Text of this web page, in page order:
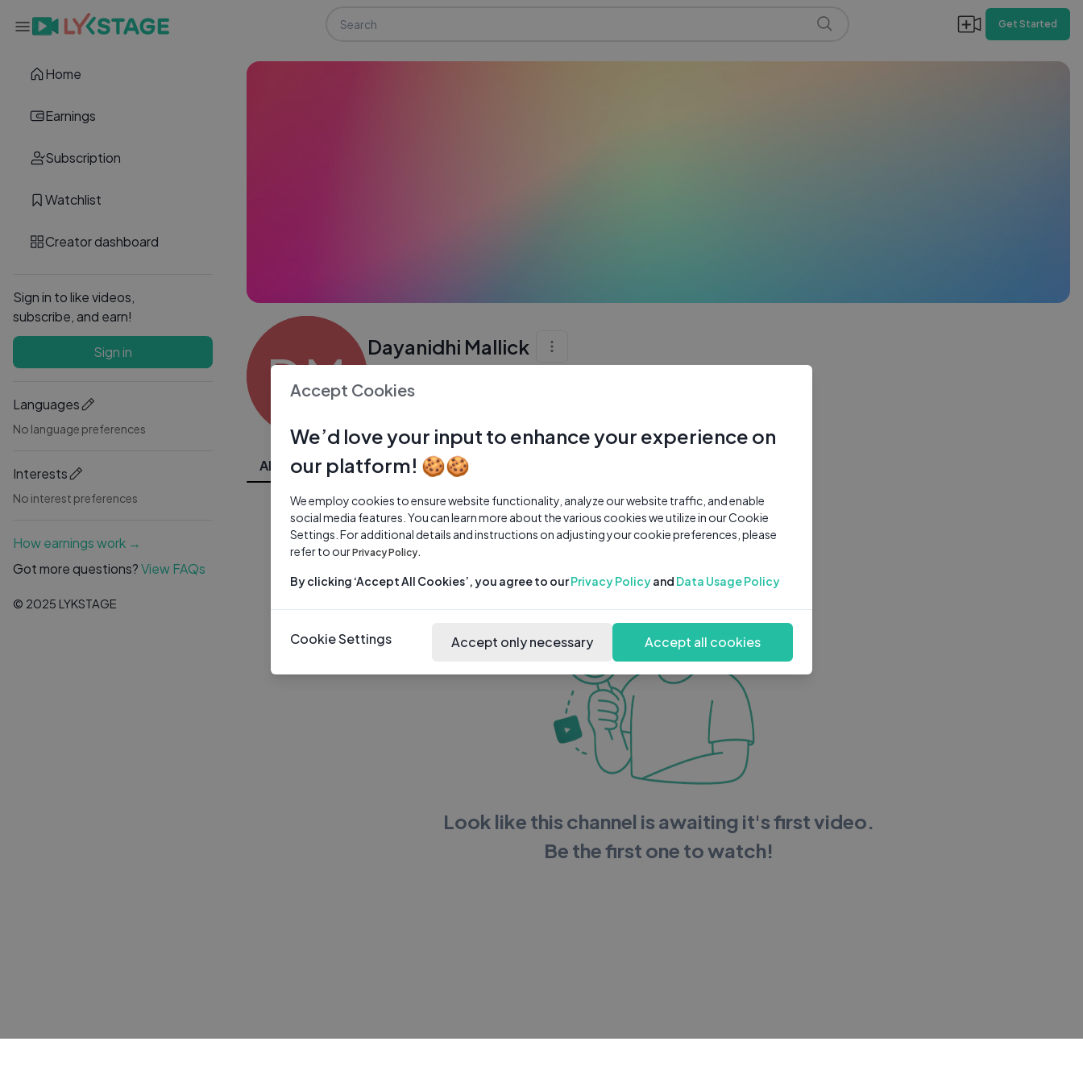
Home
Earnings
Subscription
Watchlist
Creator dashboard
Sign in to like videos,
subscribe, and earn!
Sign in
Languages
No language preferences
Interests
No interest preferences
How earnings work →
Got more questions?View FAQs
© 2025 LYKSTAGE
Get Started
DM Dayanidhi Mallick
All Videos
Look like this channel is awaiting it's first video.
Be the first one to watch!
Accept Cookies
We’d love your input to enhance your experience on
our platform! 🍪🍪
We employ cookies to ensure website functionality, analyze our website traffic, and enable
social media features. You can learn more about the various cookies we utilize in our Cookie
Settings. For additional details and instructions on adjusting your cookie preferences, please
refer to ourPrivacy Policy.
By clicking ‘Accept All Cookies’, you agree to ourPrivacy Policyand Data Usage Policy
Cookie Settings Accept only necessary Accept all cookies